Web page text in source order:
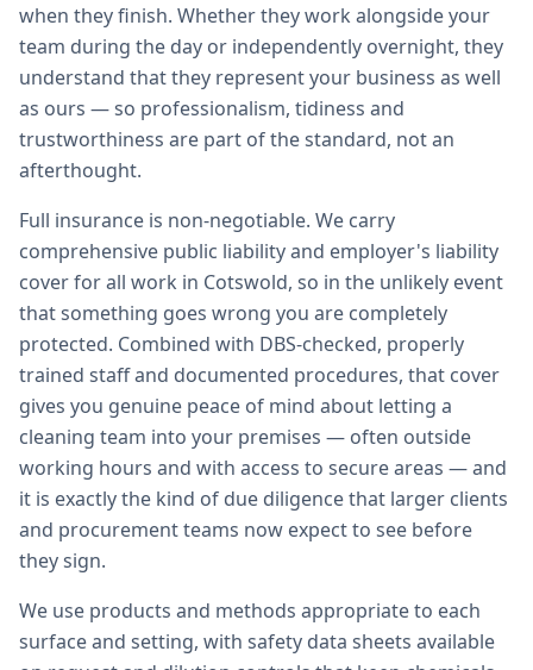
when they finish. Whether they work alongside your
team during the day or independently overnight, they
understand that they represent your business as well
as ours — so professionalism, tidiness and
trustworthiness are part of the standard, not an
afterthought.
Full insurance is non-negotiable. We carry
comprehensive public liability and employer's liability
cover for all work in Cotswold, so in the unlikely event
that something goes wrong you are completely
protected. Combined with DBS-checked, properly
trained staff and documented procedures, that cover
gives you genuine peace of mind about letting a
cleaning team into your premises — often outside
working hours and with access to secure areas — and
it is exactly the kind of due diligence that larger clients
and procurement teams now expect to see before
they sign.
We use products and methods appropriate to each
surface and setting, with safety data sheets available